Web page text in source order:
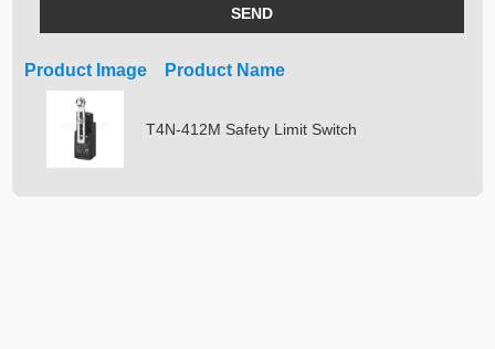
Product Image Product Name
T4N-412M Safety Limit Switch